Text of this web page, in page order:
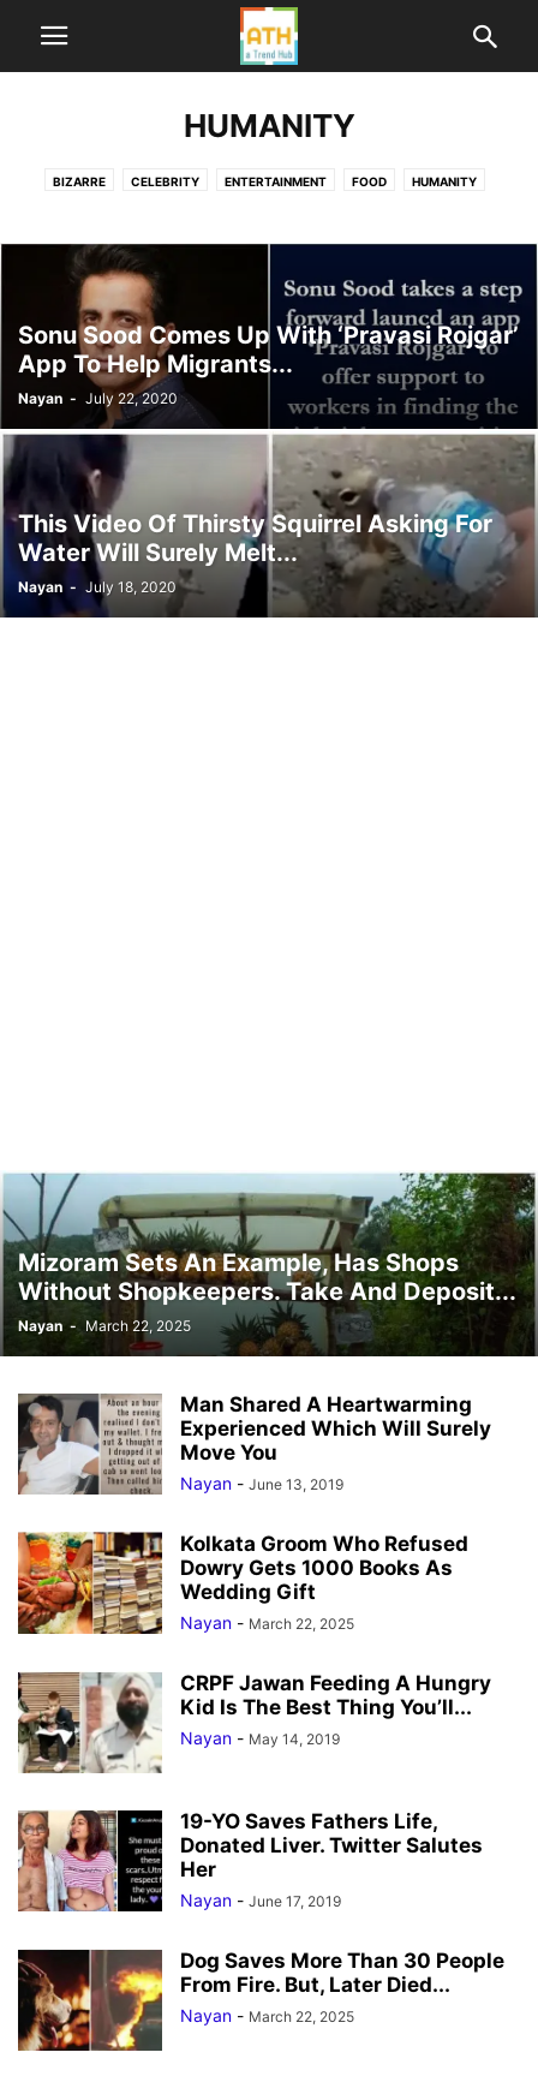
HUMANITY
BIZARRE CELEBRITY ENTERTAINMENT FOOD HUMANITY
TECHNOLOGY TRAVEL WORLD
Sonu Sood Comes Up With ‘Pravasi Rojgar’
App To Help Migrants...
Nayan - July 22, 2020
This Video Of Thirsty Squirrel Asking For
Water Will Surely Melt...
Nayan - July 18, 2020
Mizoram Sets An Example, Has Shops
Without Shopkeepers. Take And Deposit...
Nayan - March 22, 2025
Man Shared A Heartwarming
Experienced Which Will Surely
Move You
Nayan - June 13, 2019
Kolkata Groom Who Refused
Dowry Gets 1000 Books As
Wedding Gift
Nayan - March 22, 2025
CRPF Jawan Feeding A Hungry
Kid Is The Best Thing You’ll...
Nayan - May 14, 2019
19-YO Saves Fathers Life,
Donated Liver. Twitter Salutes
Her
Nayan - June 17, 2019
Dog Saves More Than 30 People
From Fire. But, Later Died...
Nayan - March 22, 2025